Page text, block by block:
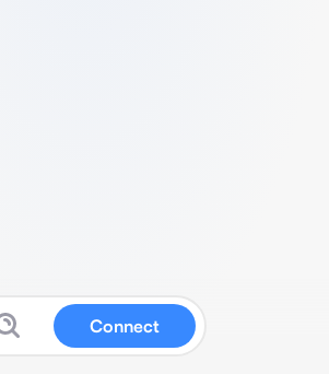
Connect